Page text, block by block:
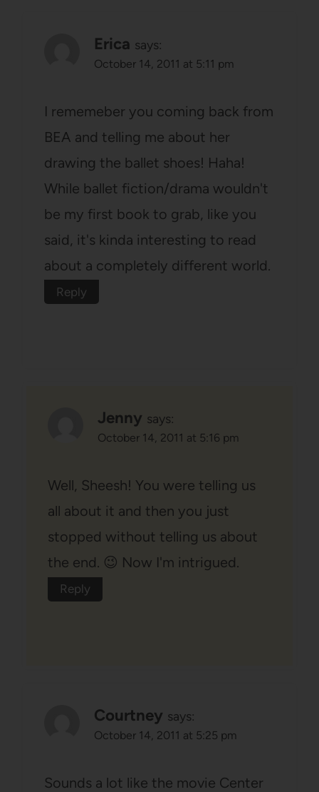
Erica says:
October 14, 2011 at 5:11 pm
I rememeber you coming back from
BEA and telling me about her
drawing the ballet shoes! Haha!
While ballet fiction/drama wouldn't
be my first book to grab, like you
said, it's kinda interesting to read
about a completely different world.
Reply
Jenny says:
October 14, 2011 at 5:16 pm
Well, Sheesh! You were telling us
all about it and then you just
stopped without telling us about
the end. 😉 Now I'm intrigued.
Reply
Courtney says:
October 14, 2011 at 5:25 pm
Sounds a lot like the movie Center